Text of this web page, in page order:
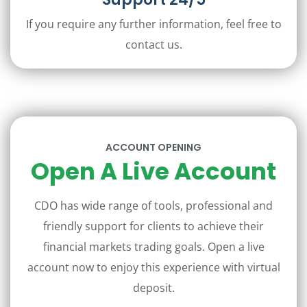
If you require any further information, feel free to
contact us.
ACCOUNT OPENING
Open A Live Account
CDO has wide range of tools, professional and
friendly support for clients to achieve their
financial markets trading goals. Open a live
account now to enjoy this experience with virtual
deposit.